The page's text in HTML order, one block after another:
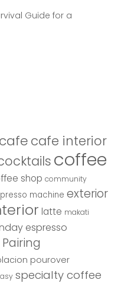
Guide for a
cafe cafe interior
coffee
shop community
machine exterior
latte makati
espresso
Pairing
pourover
specialty coffee